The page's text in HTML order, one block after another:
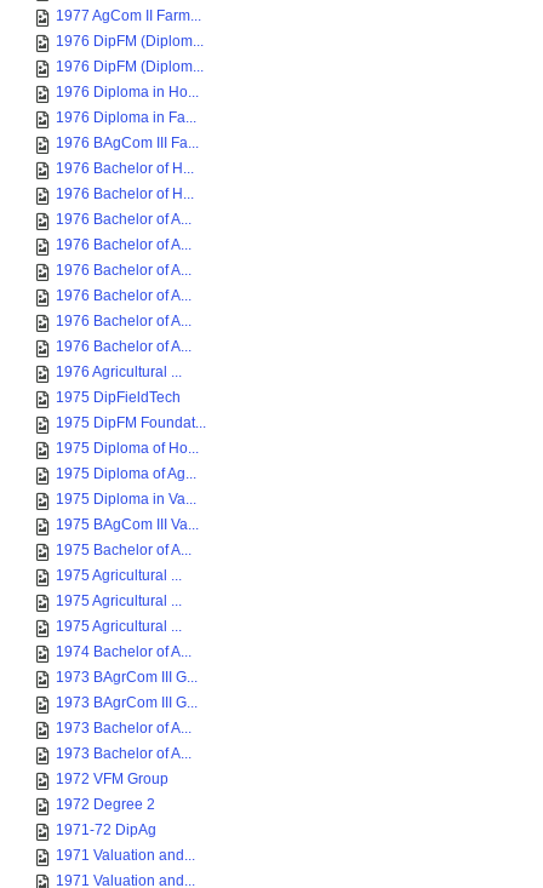
1977 AgCom II Farm...
1976 DipFM (Diplom...
1976 DipFM (Diplom...
1976 Diploma in Ho...
1976 Diploma in Fa...
1976 BAgCom III Fa...
1976 Bachelor of H...
1976 Bachelor of H...
1976 Bachelor of A...
1976 Bachelor of A...
1976 Bachelor of A...
1976 Bachelor of A...
1976 Bachelor of A...
1976 Bachelor of A...
1976 Agricultural ...
1975 DipFieldTech
1975 DipFM Foundat...
1975 Diploma of Ho...
1975 Diploma of Ag...
1975 Diploma in Va...
1975 BAgCom III Va...
1975 Bachelor of A...
1975 Agricultural ...
1975 Agricultural ...
1975 Agricultural ...
1974 Bachelor of A...
1973 BAgrCom III G...
1973 BAgrCom III G...
1973 Bachelor of A...
1973 Bachelor of A...
1972 VFM Group
1972 Degree 2
1971-72 DipAg
1971 Valuation and...
1971 Valuation and...